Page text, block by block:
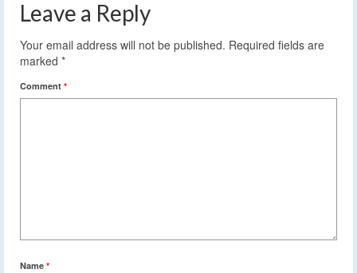
Leave a Reply
Your email address will not be published. Required fields are
marked *
Comment *
Name *